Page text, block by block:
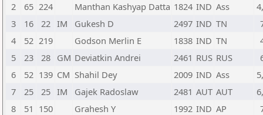
2
65 224 Manthan Kashyap Datta 1824 IND Ass
3
16 22 IM Gukesh D 2497 IND TN
4
52 219 Godson Merlin E 1838 IND TN
5
23 28 GM Deviatkin Andrei 2461 RUS RUS
6
52 139 CM Shahil Dey 2009 IND Ass
7
25 25 IM Gajek Radoslaw 2481 AUT AUT
8
51 150 Grahesh Y 1992 IND AP